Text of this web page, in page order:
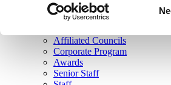
Membership
Governance
Affiliated Councils
Corporate Program
Awards
Senior Staff